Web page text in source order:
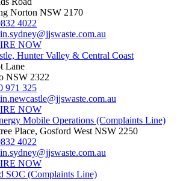
Norton NSW 2170
4022
NOW
Hunter Valley & Central Coast
Lane
NSW 2322
971 325
NOW
Mobile Operations (Complaints Line)
Place, Gosford West NSW 2250
4022
NOW
SOC (Complaints Line)